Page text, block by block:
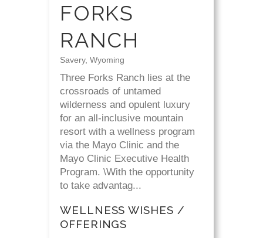
FORKS
RANCH
Savery, Wyoming
Three Forks Ranch lies at the
crossroads of untamed
wilderness and opulent luxury
for an all-inclusive mountain
resort with a wellness program
via the Mayo Clinic and the
Mayo Clinic Executive Health
Program. \With the opportunity
to take advantag...
WELLNESS WISHES /
OFFERINGS